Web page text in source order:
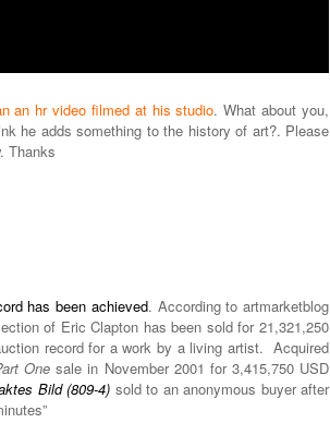
an hr video filmed at his studio. What about you,
he adds something to the history of art?. Please
Thanks
has been achieved. According to artmarketblog
of Eric Clapton has been sold for 21,321,250
record for a work by a living artist. Acquired
One sale in November 2001 for 3,415,750 USD
Bild (809-4) sold to an anonymous buyer after